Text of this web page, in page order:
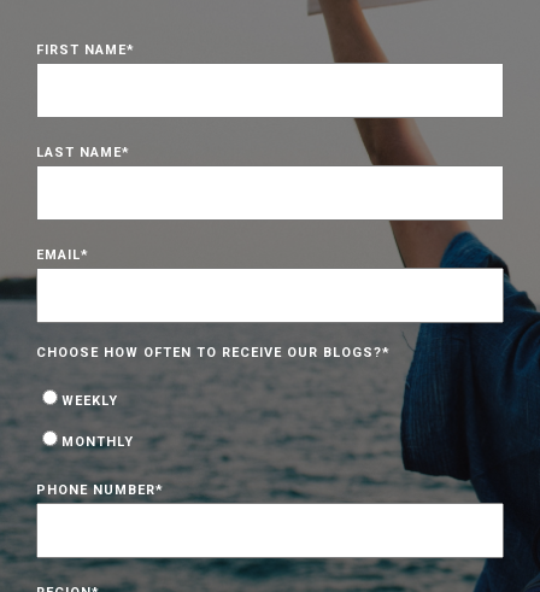
FIRST NAME*
LAST NAME*
EMAIL*
CHOOSE HOW OFTEN TO RECEIVE OUR BLOGS?*
WEEKLY
MONTHLY
PHONE NUMBER*